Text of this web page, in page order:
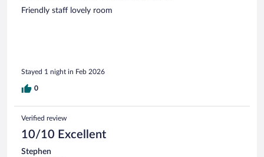
Friendly staff lovely room
Stayed 1 night in Feb 2026
0
Verified review
10/10 Excellent
Stephen